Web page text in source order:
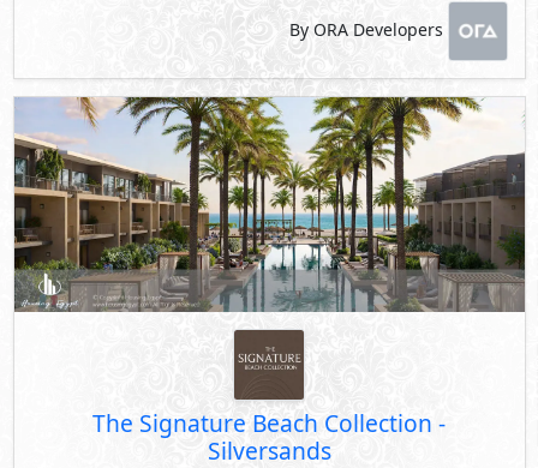
By ORA Developers
The Signature Beach Collection -
Silversands